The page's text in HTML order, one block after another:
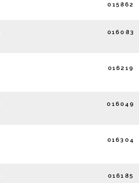
015862
016083
016219
016049
016304
016185